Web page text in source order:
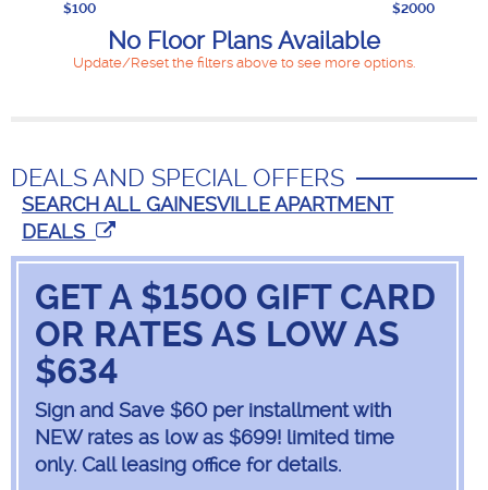
$100 $2000
No Floor Plans Available
Update/Reset the filters above to see more options.
DEALS AND SPECIAL OFFERS
SEARCH ALL GAINESVILLE APARTMENT
DEALS
GET A $1500 GIFT CARD
OR RATES AS LOW AS
$634
Sign and Save $60 per installment with
NEW rates as low as $699! limited time
only. Call leasing office for details.